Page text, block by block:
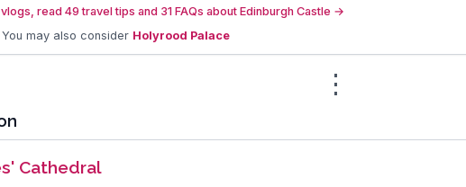
read 49 travel tips and 31 FAQs about Edinburgh Castle →
may also consider Holyrood Palace
⋮
Cathedral